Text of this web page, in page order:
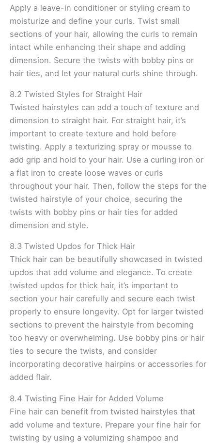
Apply a leave-in conditioner or styling cream to
moisturize and define your curls. Twist small
sections of your hair, allowing the curls to remain
intact while enhancing their shape and adding
dimension. Secure the twists with bobby pins or
hair ties, and let your natural curls shine through.
8.2 Twisted Styles for Straight Hair
Twisted hairstyles can add a touch of texture and
dimension to straight hair. For straight hair, it’s
important to create texture and hold before
twisting. Apply a texturizing spray or mousse to
add grip and hold to your hair. Use a curling iron or
a flat iron to create loose waves or curls
throughout your hair. Then, follow the steps for the
twisted hairstyle of your choice, securing the
twists with bobby pins or hair ties for added
dimension and style.
8.3 Twisted Updos for Thick Hair
Thick hair can be beautifully showcased in twisted
updos that add volume and elegance. To create
twisted updos for thick hair, it’s important to
section your hair carefully and secure each twist
properly to ensure longevity. Opt for larger twisted
sections to prevent the hairstyle from becoming
too heavy or overwhelming. Use bobby pins or hair
ties to secure the twists, and consider
incorporating decorative hairpins or accessories for
added flair.
8.4 Twisting Fine Hair for Added Volume
Fine hair can benefit from twisted hairstyles that
add volume and texture. Prepare your fine hair for
twisting by using a volumizing shampoo and